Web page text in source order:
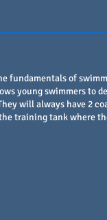
fundamentals of
young swimmers to
will always have 2
training tank where